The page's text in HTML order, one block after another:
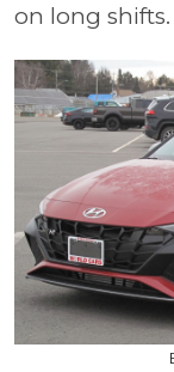
on long shifts.